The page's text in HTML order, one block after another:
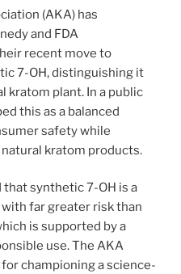
(AKA) has
and FDA
recent move to
7-OH, distinguishing it
kratom plant. In a public
this as a balanced
safety while
kratom products.
synthetic 7-OH is a
far greater risk than
is supported by a
use. The AKA
championing a science-